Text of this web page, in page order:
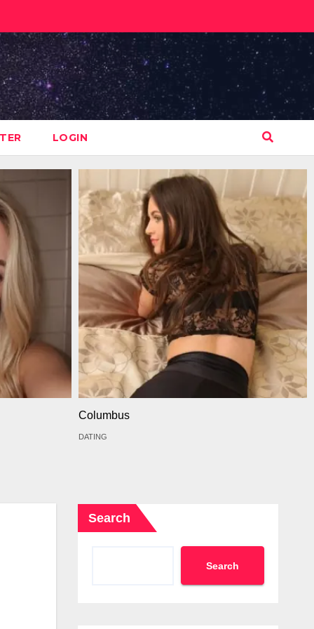
LOGIN
Columbus
DATING
Search
Search